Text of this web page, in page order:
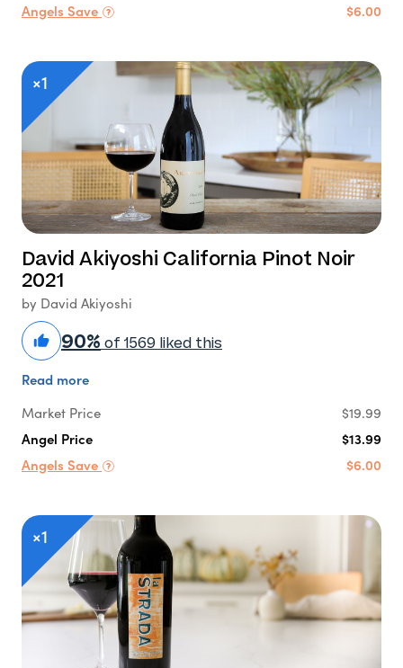
Angels Save
$6.00
×1
David Akiyoshi California Pinot Noir
2021
by David Akiyoshi
90% of 1569 liked this
Read more
Market Price
$19.99
Angel Price
$13.99
Angels Save
$6.00
×1